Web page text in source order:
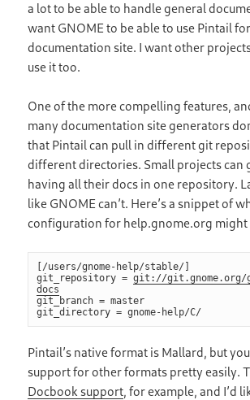
a lot to be able to handle general
want GNOME to be able to use Pintail
documentation site. I want other
use it too.
One of the more compelling features,
many documentation site generators
that Pintail can pull in different git
different directories. Small projects can
having all their docs in one repository.
like GNOME can’t. Here’s a snippet of
configuration for help.gnome.org might
[/users/gnome-help/stable/]
git_repository = git://git.gnome.org/
docs
git_branch = master
git_directory = gnome-help/C/
Pintail’s native format is Mallard, but
support for other formats pretty easily.
Docbook support, for example, and I’d